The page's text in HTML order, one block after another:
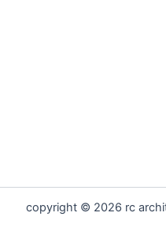
copyright © 2026 rc